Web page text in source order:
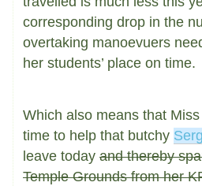
corresponding drop in the
overtaking manoevuers
her students’ place on time.
Which also means that
time to help that butchy
leave today and thereby
Temple Grounds from her